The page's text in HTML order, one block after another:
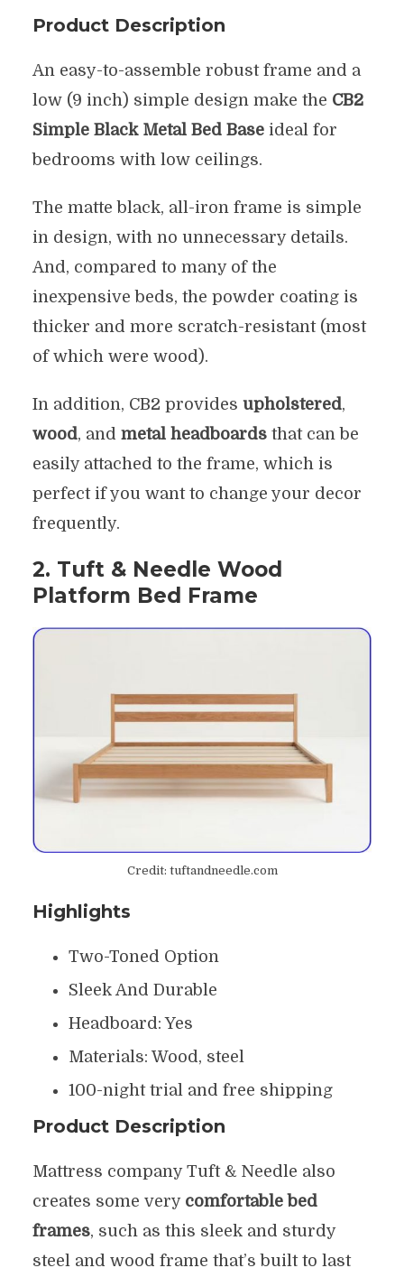
Product Description
An easy-to-assemble robust frame and a
low (9 inch) simple design make the CB2
Simple Black Metal Bed Baseideal for
bedrooms with low ceilings.
The matte black, all-iron frame is simple
in design, with no unnecessary details.
And, compared to many of the
inexpensive beds, the powder coating is
thicker and more scratch-resistant (most
of which were wood).
In addition, CB2 provides upholstered,
wood, and metal headboardsthat can be
easily attached to the frame, which is
perfect if you want to change your decor
frequently.
2. Tuft & Needle Wood
Platform Bed Frame
Credit: tuftandneedle.com
Highlights
Two-Toned Option
Sleek And Durable
Headboard: Yes
Materials: Wood, steel
100-night trial and free shipping
Product Description
Mattress company Tuft & Needle also
creates some very comfortable bed
frames, such as this sleek and sturdy
steel and wood frame that’s built to last